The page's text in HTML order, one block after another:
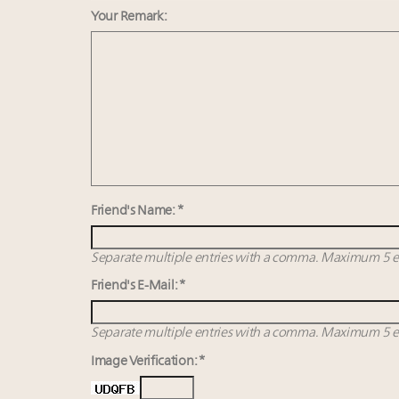
Your Remark:
Friend's Name: *
Separate multiple entries with a comma. Maximum 5
Friend's E-Mail: *
Separate multiple entries with a comma. Maximum 5
Image Verification: *